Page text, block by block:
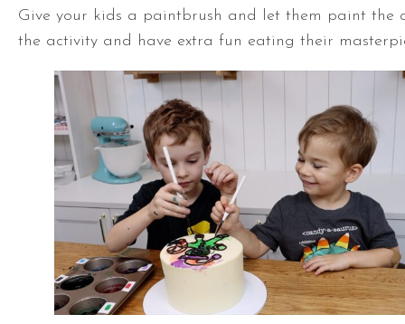
Give your kids a paintbrush and let them paint the
the activity and have extra fun eating their